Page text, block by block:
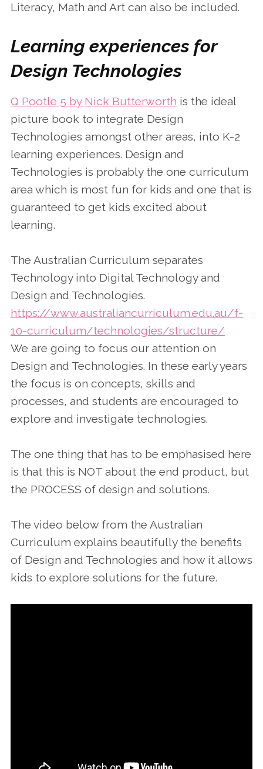
Literacy, Math and Art can also be included.
Learning experiences for
Design Technologies
Q Pootle 5 by Nick Butterworth is the ideal
picture book to integrate Design
Technologies amongst other areas, into K-2
learning experiences. Design and
Technologies is probably the one curriculum
area which is most fun for kids and one that is
guaranteed to get kids excited about
learning.
The Australian Curriculum separates
Technology into Digital Technology and
Design and Technologies.
https://www.australiancurriculum.edu.au/f-
10-curriculum/technologies/structure/
We are going to focus our attention on
Design and Technologies. In these early years
the focus is on concepts, skills and
processes, and students are encouraged to
explore and investigate technologies.
The one thing that has to be emphasised here
is that this is NOT about the end product, but
the PROCESS of design and solutions.
The video below from the Australian
Curriculum explains beautifully the benefits
of Design and Technologies and how it allows
kids to explore solutions for the future.